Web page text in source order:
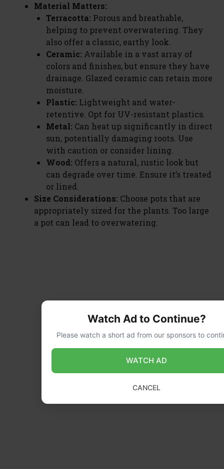
Material Matters:
Terracotta: Porous and breathable,
helping to prevent overwatering. They
also offer a classic, earthy look.
Ceramic: Available in a vast array of
colors and finishes, but ensure they have
drainage. Glazed ceramic can retain more
moisture.
Plastic: Lightweight and water-
retentive. Opt for UV-resistant plastics.
Metal: Can heat up significantly in direct
sun, potentially damaging roots. Use
with caution or consider lining.
Wood: Offers a natural, rustic look but
can degrade over time. Ensure it’s treated
or lined.
Size Considerations: Choose pots that are
appropriately sized for the plants. Too large
a pot can lead to overwatering.
Watch Ad to Continue?
Please watch a short ad from our sponsors to
WATCH AD
CANCEL